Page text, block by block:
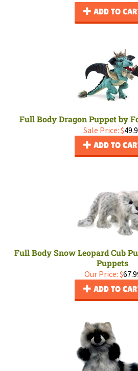
ADD TO
Full Body Dragon Puppet by
Sale Price: $
ADD TO
Full Body Snow Leopard Cub
Puppets
Our Price: $
ADD TO